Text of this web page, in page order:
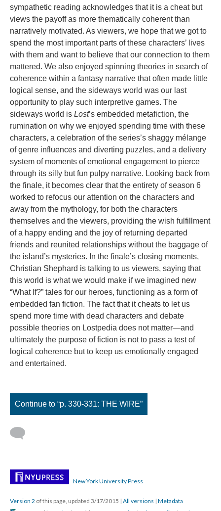
sympathetic reading acknowledges that it is a cheat but
views the payoff as more thematically coherent than
narratively motivated. As viewers, we hope that we got to
spend the most important parts of these characters’ lives
with them and want to believe that our connection to them
mattered. We also enjoyed spinning theories in search of
coherence within a fantasy narrative that often made little
logical sense, and the sideways world was our last
opportunity to play such interpretive games. The
sideways world is Lost’s embedded metafiction, the
rumination on why we enjoyed spending time with these
characters, a celebration of the series’s shaggy mélange
of genre influences and diverting puzzles, and a delivery
system of moments of emotional engagement to pierce
through its silly but fun pulpy narrative. Looking back from
the finale, it becomes clear that the entirety of season 6
worked to refocus our attention on the characters and
away from the mythology, for both the characters
themselves and the viewers, providing the wish fulfillment
of a happy ending and the joy of returning departed
friends and reunited relationships without the baggage of
the island’s mysteries. In the finale’s closing moments,
Christian Shephard is talking to us viewers, saying that
this world is what we would make if we imagined new
“What If?” tales for our heroes, functioning as a form of
embedded fan fiction. The fact that it cheats to let us
spend more time with dead characters and debate
possible theories on Lostpedia does not matter—and
ultimately the purpose of fiction is not to pass a test of
logical coherence but to keep us emotionally engaged
and entertained.
Continue to “p. 330-331: THE WIRE”
New York University Press
Version 2 of this page, updated 3/17/2015 | All versions | Metadata